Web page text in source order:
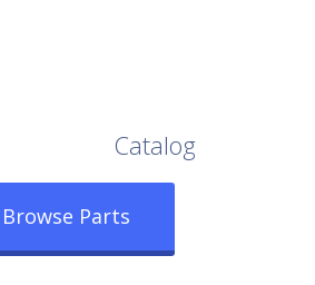
Catalog
Browse Parts